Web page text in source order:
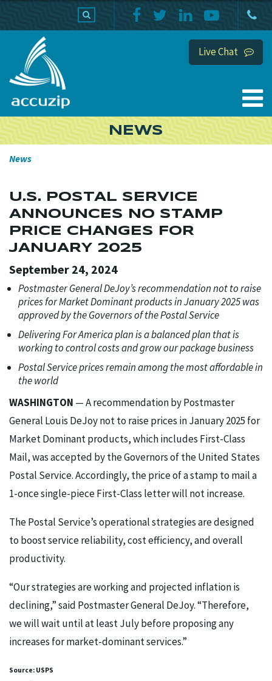
Live Chat
NEWS
News
U.S. POSTAL SERVICE
ANNOUNCES NO STAMP
PRICE CHANGES FOR
JANUARY 2025
September 24, 2024
Postmaster General DeJoy’s recommendation not to raise
prices for Market Dominant products in January 2025 was
approved by the Governors of the Postal Service
Delivering For America plan is a balanced plan that is
working to control costs and grow our package business
Postal Service prices remain among the most affordable in
the world
WASHINGTON — A recommendation by Postmaster
General Louis DeJoy not to raise prices in January 2025 for
Market Dominant products, which includes First-Class
Mail, was accepted by the Governors of the United States
Postal Service. Accordingly, the price of a stamp to mail a
1-once single-piece First-Class letter will not increase.
The Postal Service’s operational strategies are designed
to boost service reliability, cost efficiency, and overall
productivity.
“Our strategies are working and projected inflation is
declining,” said Postmaster General DeJoy. “Therefore,
we will wait until at least July before proposing any
increases for market-dominant services.”
Source: USPS
PRODUCTS HOME